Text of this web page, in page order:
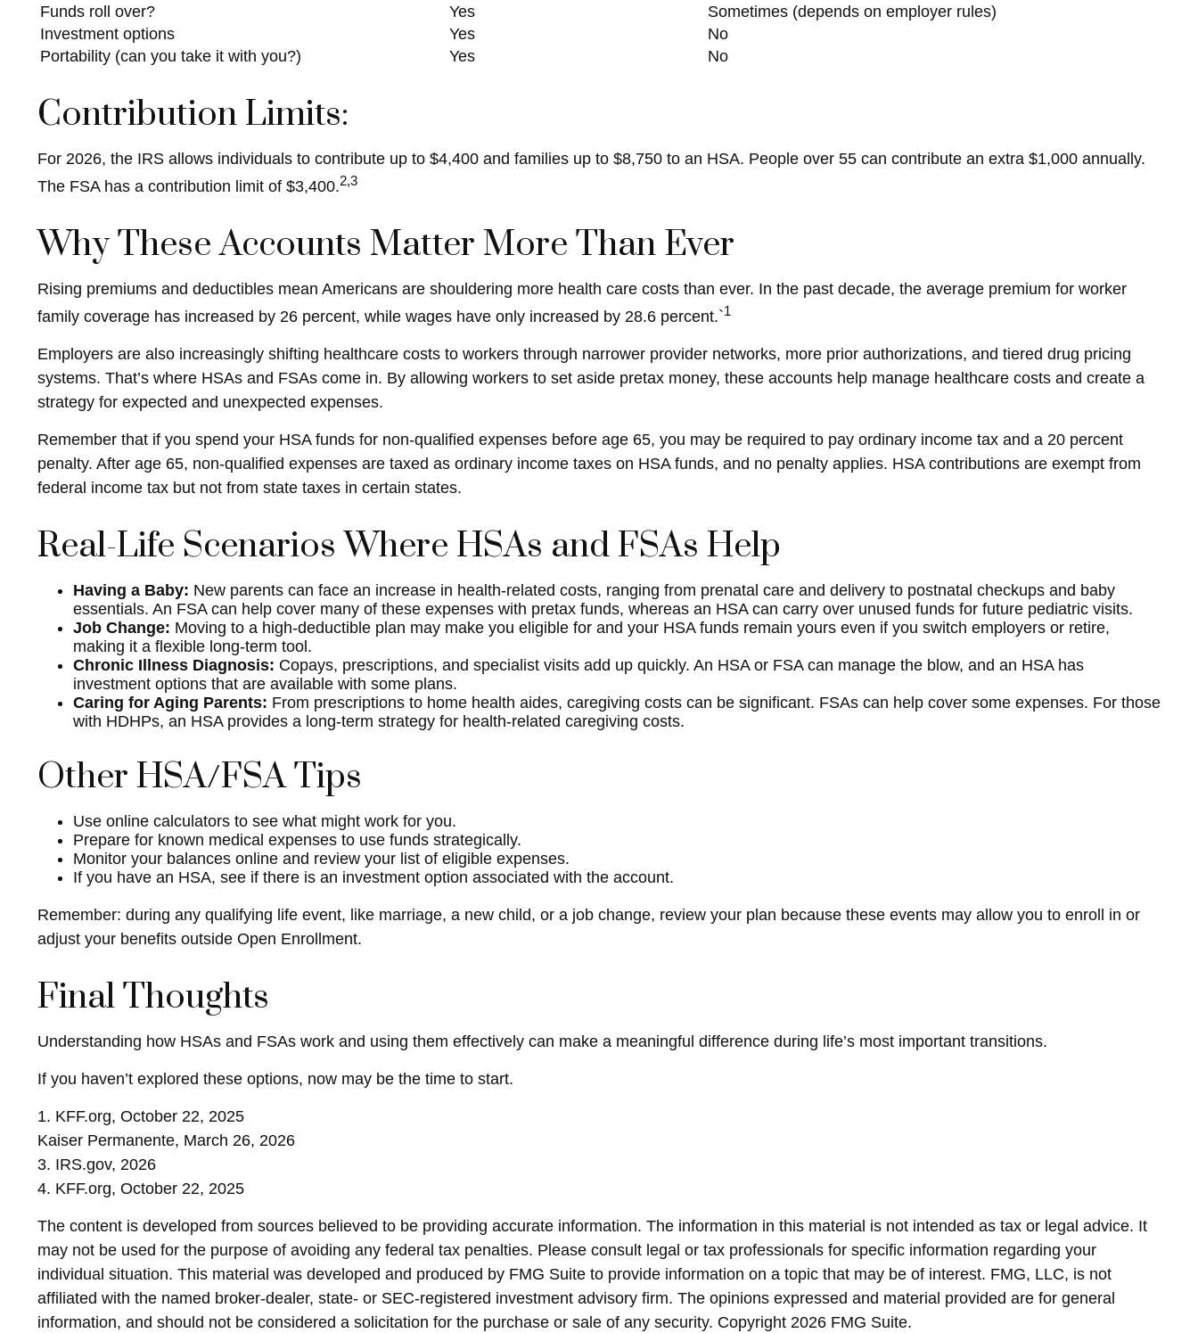
Funds roll over?
Yes
Sometimes (depends on employer rules)
Investment options
Yes
No
Portability (can you take it with you?)
Yes No
Contribution Limits:
For 2026, the IRS allows individuals to contribute up to $4,400 and families up to $8,750 to an HSA. People over 55 can contribute an extra $1,000 annually.
The FSA has a contribution limit of $3,400.2,3
Why These Accounts Matter More Than Ever
Rising premiums and deductibles mean Americans are shouldering more health care costs than ever. In the past decade, the average premium for worker
family coverage has increased by 26 percent, while wages have only increased by 28.6 percent.`1
Employers are also increasingly shifting healthcare costs to workers through narrower provider networks, more prior authorizations, and tiered drug pricing
systems. That’s where HSAs and FSAs come in. By allowing workers to set aside pretax money, these accounts help manage healthcare costs and create a
strategy for expected and unexpected expenses.
Remember that if you spend your HSA funds for non-qualified expenses before age 65, you may be required to pay ordinary income tax and a 20 percent
penalty. After age 65, non-qualified expenses are taxed as ordinary income taxes on HSA funds, and no penalty applies. HSA contributions are exempt from
federal income tax but not from state taxes in certain states.
Real-Life Scenarios Where HSAs and FSAs Help
Having a Baby: New parents can face an increase in health-related costs, ranging from prenatal care and delivery to postnatal checkups and baby
essentials. An FSA can help cover many of these expenses with pretax funds, whereas an HSA can carry over unused funds for future pediatric visits.
Job Change: Moving to a high-deductible plan may make you eligible for and your HSA funds remain yours even if you switch employers or retire,
making it a flexible long-term tool.
Chronic Illness Diagnosis: Copays, prescriptions, and specialist visits add up quickly. An HSA or FSA can manage the blow, and an HSA has
investment options that are available with some plans.
Caring for Aging Parents: From prescriptions to home health aides, caregiving costs can be significant. FSAs can help cover some expenses. For those
with HDHPs, an HSA provides a long-term strategy for health-related caregiving costs.
Other HSA/FSA Tips
Use online calculators to see what might work for you.
Prepare for known medical expenses to use funds strategically.
Monitor your balances online and review your list of eligible expenses.
If you have an HSA, see if there is an investment option associated with the account.
Remember: during any qualifying life event, like marriage, a new child, or a job change, review your plan because these events may allow you to enroll in or
adjust your benefits outside Open Enrollment.
Final Thoughts
Understanding how HSAs and FSAs work and using them effectively can make a meaningful difference during life’s most important transitions.
If you haven’t explored these options, now may be the time to start.
1. KFF.org, October 22, 2025
Kaiser Permanente, March 26, 2026
3. IRS.gov, 2026
4. KFF.org, October 22, 2025
The content is developed from sources believed to be providing accurate information. The information in this material is not intended as tax or legal advice. It
may not be used for the purpose of avoiding any federal tax penalties. Please consult legal or tax professionals for specific information regarding your
individual situation. This material was developed and produced by FMG Suite to provide information on a topic that may be of interest. FMG, LLC, is not
affiliated with the named broker-dealer, state- or SEC-registered investment advisory firm. The opinions expressed and material provided are for general
information, and should not be considered a solicitation for the purchase or sale of any security. Copyright 2026 FMG Suite.